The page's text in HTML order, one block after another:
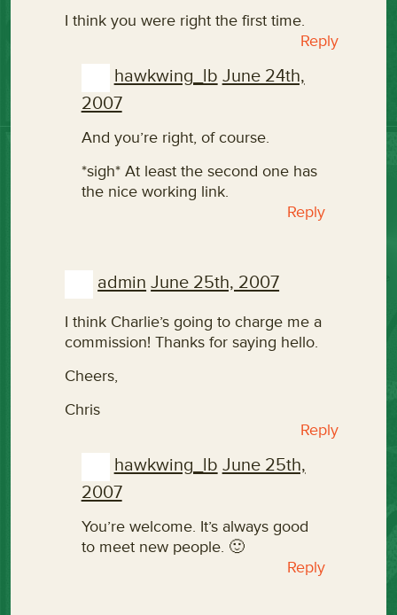
I think you were right the first time.
Reply
hawkwing_lb June 24th,
2007
And you’re right, of course.
*sigh* At least the second one has
the nice working link.
Reply
admin June 25th, 2007
I think Charlie’s going to charge me a
commission! Thanks for saying hello.
Cheers,
Chris
Reply
hawkwing_lb June 25th,
2007
You’re welcome. It’s always good
to meet new people. 🙂
Reply